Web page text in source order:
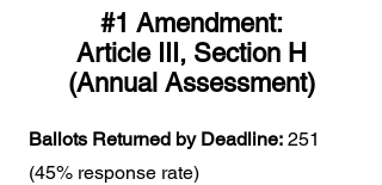
#1 Amendment:
Article III, Section H
(Annual Assessment)
Ballots Returned by Deadline: 251
(45% response rate)